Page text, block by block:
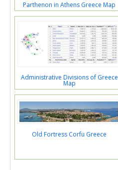
Parthenon in Athens Greece Map
Administrative Divisions of Greece
Map
Old Fortress Corfu Greece